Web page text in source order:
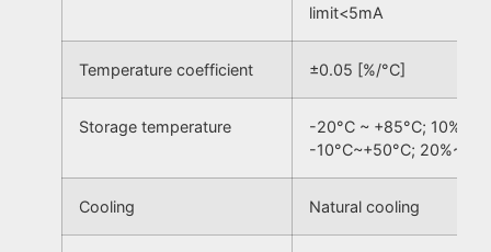
limit<5mA
Temperature coefficient ±0.05 [%/°C]
Storage temperature
-20°C ~ +85°C; 10% ~
-10°C~+50°C;
Cooling Natural cooling